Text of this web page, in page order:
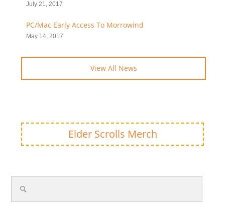
July 21, 2017
PC/Mac Early Access To Morrowind
May 14, 2017
View All News
Elder Scrolls Merch